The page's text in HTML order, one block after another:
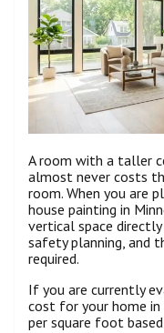
A room with a taller
almost never costs
room. When you are
house painting in
vertical space
safety planning, and
required.
If you are currently
cost for your home
per square foot